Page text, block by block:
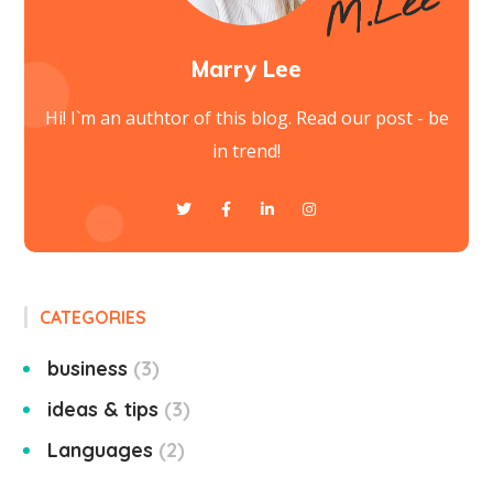
Marry Lee
Hi! I`m an authtor of this blog. Read our post - be
in trend!
CATEGORIES
business
3
ideas & tips
3
Languages
2